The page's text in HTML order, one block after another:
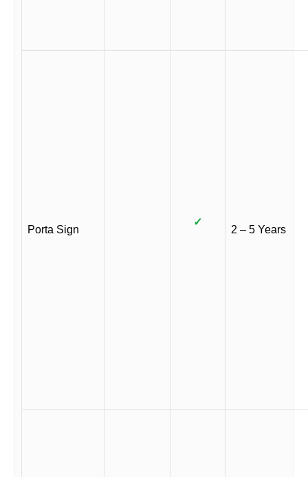
Porta Sign
✓
2 – 5 Years